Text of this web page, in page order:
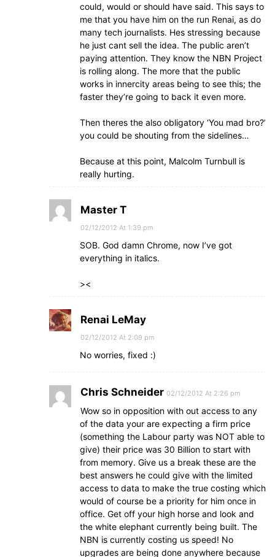
could, would or should have said. This says to
me that you have him on the run Renai, as do
many tech journalists. Hes stressing because
he just cant sell the idea. The public aren’t
paying attention. They know the NBN Project
is rolling along. The more that the public
works in innercity areas being to see this; the
faster they’re going to back it even more.
Then theres the also obligatory ‘You mad bro?’
you could be shouting from the sidelines…
Because at this point, Malcolm Turnbull is
really hurting.
Master T
02/12/2012 At 1:39 pm
SOB. God damn Chrome, now I’ve got
everything in italics.
><
Renai LeMay
02/12/2012 At 2:09 pm
No worries, fixed :)
Chris Schneider 02/12/2012 At 2:26 pm
Wow so in opposition with out access to any
of the data your are expecting a firm price
(something the Labour party was NOT able to
give) their price was 30 Billion to start with
from memory. Give us a break these are the
best answers he could give with the limited
access to data to make the true costing which
would of course be a priority for him once in
office. Get off your high horse and look and
the white elephant currently being built. The
NBN is currently costing us speed! No
upgrades are being done anywhere because